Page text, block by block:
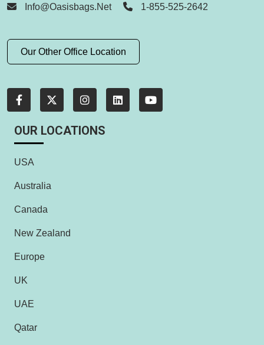
Info@oasisbags.net 1-855-525-2642
Our Other Office Location
OUR LOCATIONS
USA
Australia
Canada
New Zealand
Europe
UK
UAE
Qatar